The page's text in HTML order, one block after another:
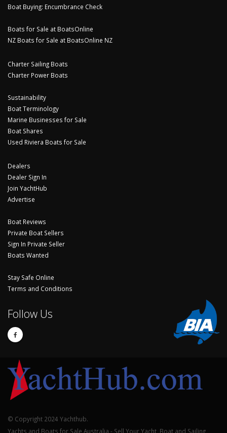
Boat Buying: Encumbrance Check
Boats for Sale at BoatsOnline
NZ Boats for Sale at BoatsOnline NZ
Charter Sailing Boats
Charter Power Boats
Sustainability
Boat Terminology
Marine Businesses for Sale
Boat Shares
Used Riviera Boats for Sale
Dealers
Dealer Sign In
Join YachtHub
Advertise
Boat Reviews
Private Boat Sellers
Sign In Private Seller
Boats Wanted
Stay Safe Online
Terms and Conditions
Follow Us
© Copyright 2024 Yachthub.
Yachts and Boats for Sale Australia - Sell Your Yacht, Boat and Sailing